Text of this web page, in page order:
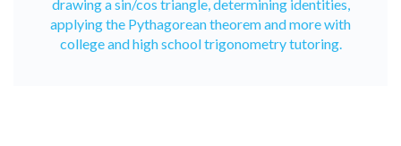
drawing a sin/cos triangle, determining identities,
applying the Pythagorean theorem and more with
college and high school trigonometry tutoring.